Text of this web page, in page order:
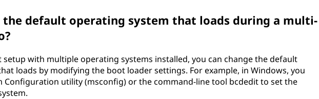
the default operating system that loads during a multi-
setup with multiple operating systems installed, you can change the default
loads by modifying the boot loader settings. For example, in Windows, you
Configuration utility (msconfig) or the command-line tool bcdedit to set the